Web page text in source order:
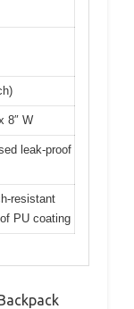
8″ W
leak-proof
resistant
PU coating